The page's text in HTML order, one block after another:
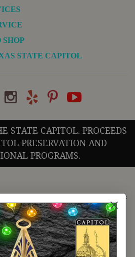
SHOP
STATE CAPITOL
STATE CAPITOL. PROCEEDS
PRESERVATION AND
PROGRAMS.
website or online orders please call: